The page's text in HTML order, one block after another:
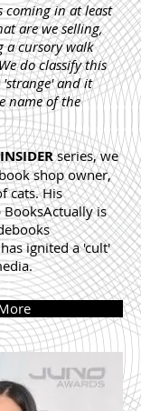
coming in at least
are we selling,
a cursory walk
do classify this
'strange' and it
name of the
INSIDERseries, we
shop owner,
cats. His
is
ignited a 'cult'